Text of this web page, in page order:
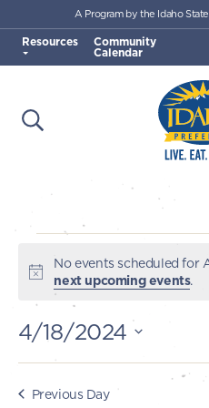
Skip to main content
Idaho
Open Search
A Program by the Idaho
Resources Community
Calendar
Events
for
April
Notice
No events scheduled for
next upcoming events.
4/18/2024
Select
Previous Day